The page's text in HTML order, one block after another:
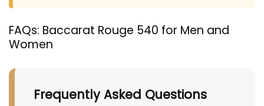
FAQs: Baccarat Rouge 540 for Men and
Women
Frequently Asked Questions